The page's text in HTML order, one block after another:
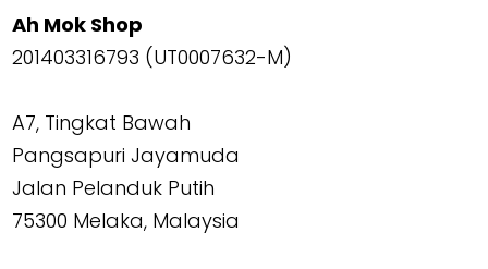
Ah Mok Shop
201403316793 (UT0007632-M)
A7, Tingkat Bawah
Pangsapuri Jayamuda
Jalan Pelanduk Putih
75300 Melaka, Malaysia